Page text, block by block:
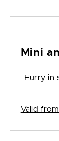
Mini
Hurry in
Valid from